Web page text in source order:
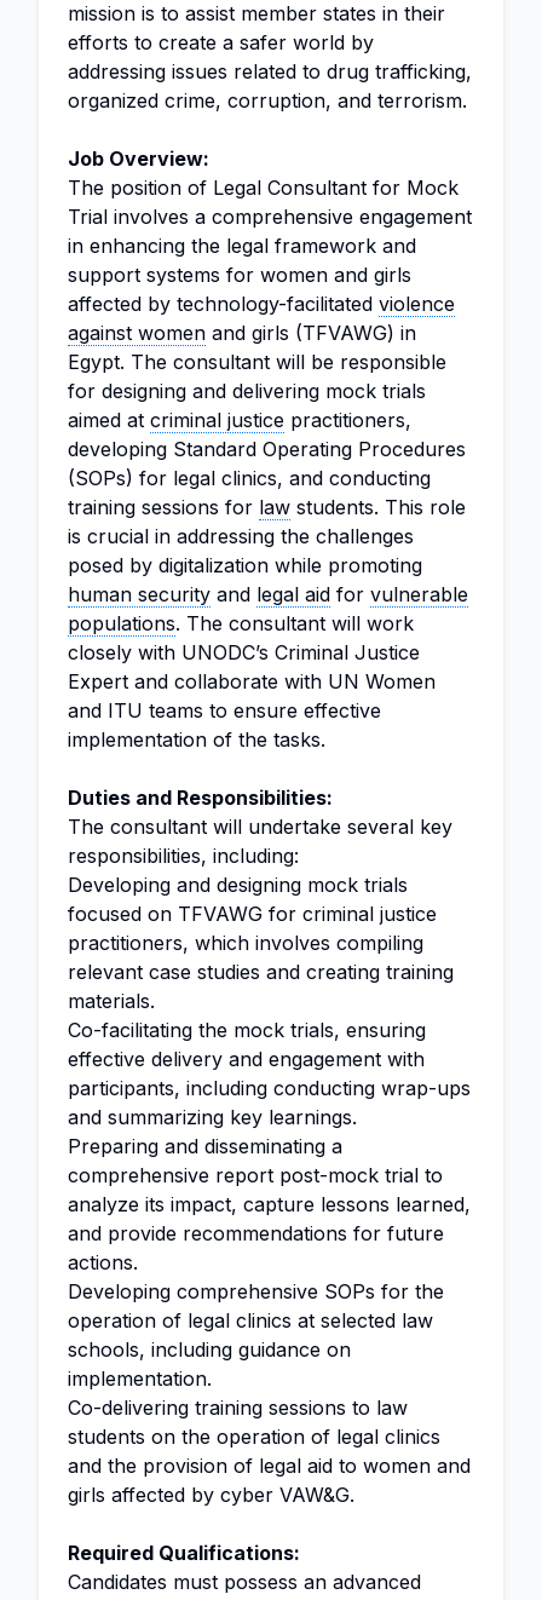
mission is to assist member states in their
efforts to create a safer world by
addressing issues related to drug trafficking,
organized crime, corruption, and terrorism.
Job Overview:
The position of Legal Consultant for Mock
Trial involves a comprehensive engagement
in enhancing the legal framework and
support systems for women and girls
affected by technology-facilitated violence
against women and girls (TFVAWG) in
Egypt. The consultant will be responsible
for designing and delivering mock trials
aimed at criminal justice practitioners,
developing Standard Operating Procedures
(SOPs) for legal clinics, and conducting
training sessions for law students. This role
is crucial in addressing the challenges
posed by digitalization while promoting
human security and legal aid for vulnerable
populations. The consultant will work
closely with UNODC’s Criminal Justice
Expert and collaborate with UN Women
and ITU teams to ensure effective
implementation of the tasks.
Duties and Responsibilities:
The consultant will undertake several key
responsibilities, including:
Developing and designing mock trials
focused on TFVAWG for criminal justice
practitioners, which involves compiling
relevant case studies and creating training
materials.
Co-facilitating the mock trials, ensuring
effective delivery and engagement with
participants, including conducting wrap-ups
and summarizing key learnings.
Preparing and disseminating a
comprehensive report post-mock trial to
analyze its impact, capture lessons learned,
and provide recommendations for future
actions.
Developing comprehensive SOPs for the
operation of legal clinics at selected law
schools, including guidance on
implementation.
Co-delivering training sessions to law
students on the operation of legal clinics
and the provision of legal aid to women and
girls affected by cyber VAW&G.
Required Qualifications:
Candidates must possess an advanced